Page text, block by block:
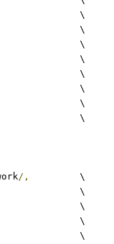
io				\
lib					\
				\
stdlib				\
sys			\
utils				\
xlat_tables			\
common				\
/,
		\
c					\
S				\
S				\
c						\